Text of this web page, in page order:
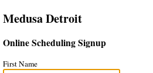
Medusa Detroit
Online Scheduling Signup
First Name